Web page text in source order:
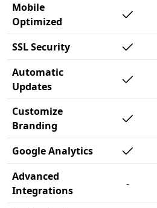
Mobile
Optimized
SSL Security
Automatic
Updates
Customize
Branding
Google Analytics
Advanced
Integrations
-